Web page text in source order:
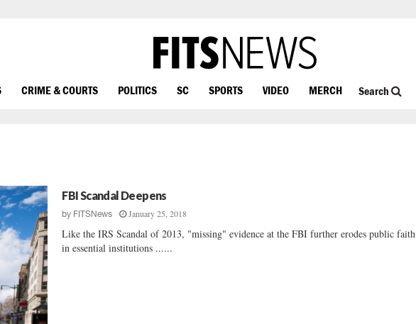
CRIME & COURTS POLITICS SC SPORTS VIDEO MERCH Search
FBI Scandal Deepens
by FITSNews January 25, 2018
Like the IRS Scandal of 2013, "missing" evidence at the FBI further erodes public faith
in essential institutions ......